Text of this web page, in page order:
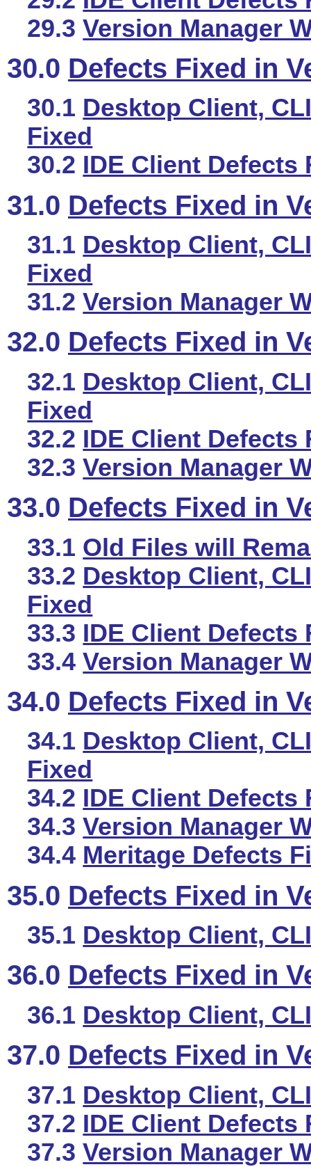
29.3Version Manager
30.0 Defects Fixed in
30.1 Desktop Client,
Fixed
30.2 IDE Client Defects
31.0 Defects Fixed in
31.1 Desktop Client,
Fixed
31.2Version Manager
32.0 Defects Fixed in
32.1 Desktop Client,
Fixed
32.2 IDE Client Defects
32.3Version Manager
33.0 Defects Fixed in
33.1 Old Files will
33.2 Desktop Client,
Fixed
33.3 IDE Client Defects
33.4Version Manager
34.0 Defects Fixed in
34.1 Desktop Client,
Fixed
34.2 IDE Client Defects
34.3Version Manager
34.4 Meritage Defects
35.0 Defects Fixed in
35.1 Desktop Client,
36.0 Defects Fixed in
36.1 Desktop Client,
37.0 Defects Fixed in
37.1 Desktop Client,
37.2 IDE Client Defects
37.3Version Manager